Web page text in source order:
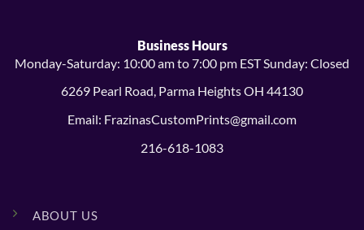
Business Hours
Monday-Saturday: 10:00 am to 7:00 pm EST Sunday: Closed
6269 Pearl Road, Parma Heights OH 44130
Email: FrazinasCustomPrints@gmail.com
216-618-1083
ABOUT US